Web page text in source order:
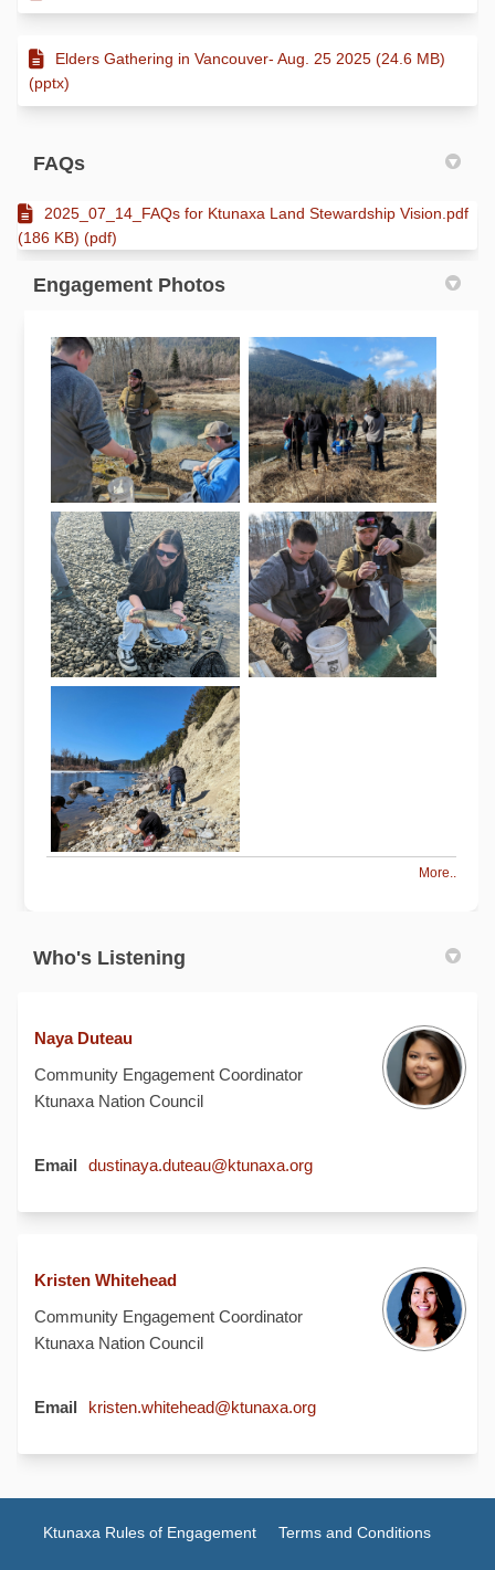
Elders Gathering in Vancouver- Aug. 25 2025 (24.6 MB)
(pptx)
FAQs
2025_07_14_FAQs for Ktunaxa Land Stewardship Vision.pdf
(186 KB) (pdf)
Engagement Photos
More..
Who's Listening
Naya Duteau
Community Engagement Coordinator
Ktunaxa Nation Council
Email dustinaya.duteau@ktunaxa.org(External link)
Kristen Whitehead
Community Engagement Coordinator
Ktunaxa Nation Council
Email kristen.whitehead@ktunaxa.org(External link)
Ktunaxa Rules of Engagement Terms and Conditions